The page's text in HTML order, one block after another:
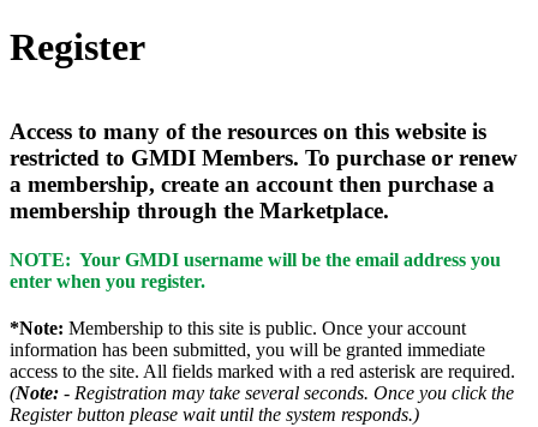
Register
Access to many of the resources on this website is
restricted to GMDI Members. To purchase or renew
a membership, create an account then purchase a
membership through the Marketplace.
NOTE: Your GMDI username will be the email address you
enter when you register.
*Note: Membership to this site is public. Once your account
information has been submitted, you will be granted immediate
access to the site. All fields marked with a red asterisk are required.
(Note: - Registration may take several seconds. Once you click the
Register button please wait until the system responds.)